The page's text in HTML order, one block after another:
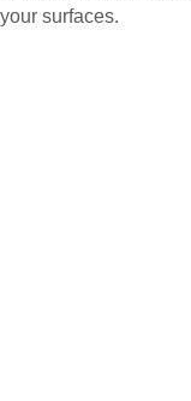
your surfaces.